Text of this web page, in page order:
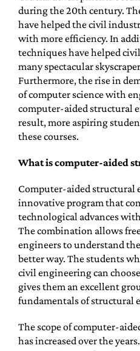
during the 20th century.
have helped the civil
with more efficiency. In
techniques have helped
many spectacular
Furthermore, the rise in
of computer science with
computer-aided structural
result, more aspiring
these courses.
What is computer-aided
Computer-aided structural
innovative program that
technological advances
The combination allows
engineers to understand
better way. The students
civil engineering can
gives them an excellent
fundamentals of structural
The scope of computer-
has increased over the